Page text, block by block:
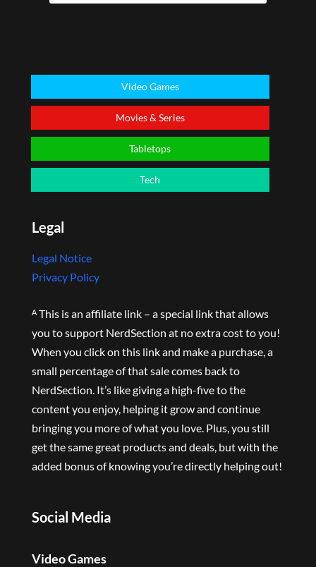
Video Games
Movies & Series
Tabletops
Tech
Legal
Legal Notice
Privacy Policy
ᴬ This is an affiliate link – a special link that allows
you to support NerdSection at no extra cost to you!
When you click on this link and make a purchase, a
small percentage of that sale comes back to
NerdSection. It’s like giving a high-five to the
content you enjoy, helping it grow and continue
bringing you more of what you love. Plus, you still
get the same great products and deals, but with the
added bonus of knowing you’re directly helping out!
Social Media
Video Games